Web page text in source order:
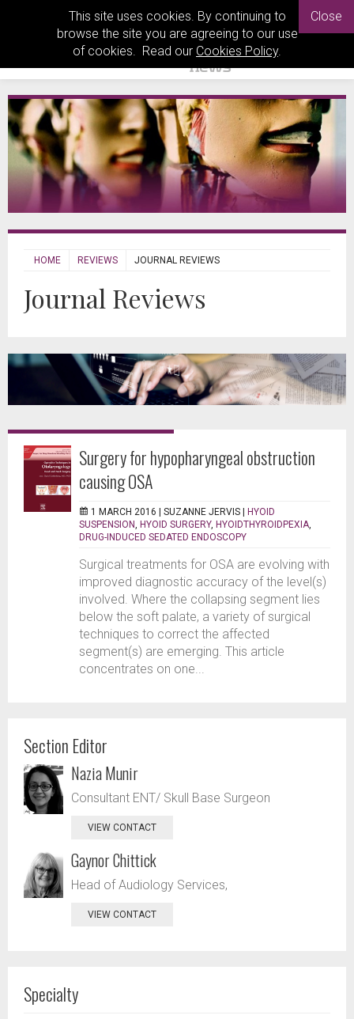
This site uses cookies. By continuing to
browse the site you are agreeing to our use
of cookies. Read our Cookies Policy.
Close
HOME REVIEWS JOURNAL REVIEWS
Journal Reviews
Surgery for hypopharyngeal obstruction
causing OSA
1 MARCH 2016 | SUZANNE JERVIS | HYOID
SUSPENSION HYOID SURGERY, HYOIDTHYROIDPEXIA
DRUG-INDUCED SEDATED ENDOSCOPY
Surgical treatments for OSA are evolving with
improved diagnostic accuracy of the level(s)
involved. Where the collapsing segment lies
below the soft palate, a variety of surgical
techniques to correct the affected
segment(s) are emerging. This article
concentrates on one...
Section Editor
Nazia Munir
Consultant ENT/ Skull Base Surgeon
VIEW CONTACT
Gaynor Chittick
Head of Audiology Services,
VIEW CONTACT
Specialty